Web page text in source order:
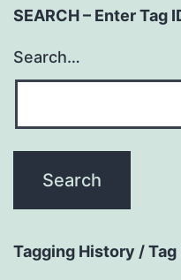
SEARCH – Enter Tag
Search…
Tagging History /